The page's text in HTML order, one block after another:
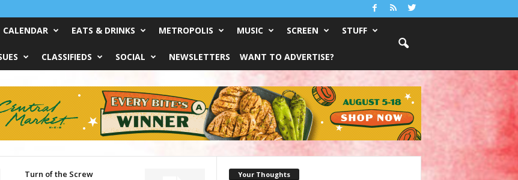
CALENDAR EATS & DRINKS METROPOLIS MUSIC SCREEN STUFF
CLASSIFIEDS SOCIAL NEWSLETTERS WANT TO ADVERTISE?
Turn of the Screw Your Thoughts